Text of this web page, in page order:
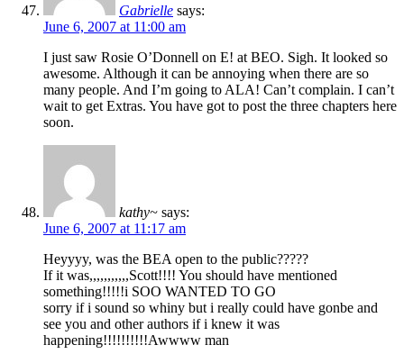
Gabrielle says:
June 6, 2007 at 11:00 am
I just saw Rosie O’Donnell on E! at BEO. Sigh. It looked so
awesome. Although it can be annoying when there are so
many people. And I’m going to ALA! Can’t complain. I can’t
wait to get Extras. You have got to post the three chapters here
soon.
kathy~ says:
June 6, 2007 at 11:17 am
Heyyyy, was the BEA open to the public?????
If it was,,,,,,,,,,,Scott!!!! You should have mentioned
something!!!!!i SOO WANTED TO GO
sorry if i sound so whiny but i really could have gonbe and
see you and other authors if i knew it was
happening!!!!!!!!!!Awwww man